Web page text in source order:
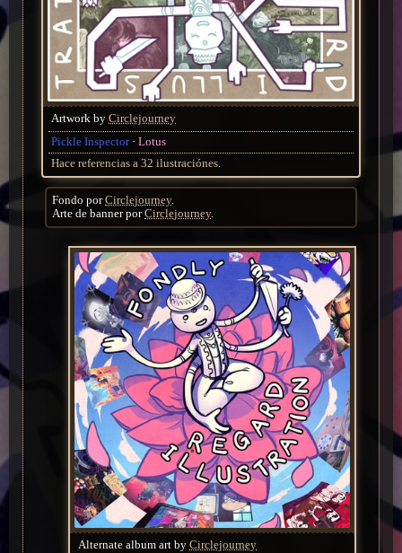
Artwork by Circlejourney
Pickle Inspector
Lotus
Hace referencias a 32 ilustraciónes.
Fondo porCirclejourney.
Arte de banner porCirclejourney.
Alternate album art by Circlejourney